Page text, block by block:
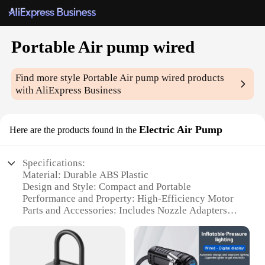
Portable Air pump wired
Find more stylePortable Air pump wired products
with AliExpress Business
Here are the products found in the Electric Air Pump
Specifications:
Material: Durable ABS Plastic
Design and Style: Compact and Portable
Performance and Property: High-Efficiency Motor
Parts and Accessories: Includes Nozzle Adapters
Deflation
Typical Adaptive Scenario: Ideal for Outdoor and
Travel Use